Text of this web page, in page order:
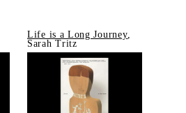
Life is a Long Journey,
Sarah Tritz